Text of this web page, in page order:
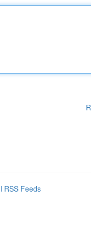
RSS Feeds